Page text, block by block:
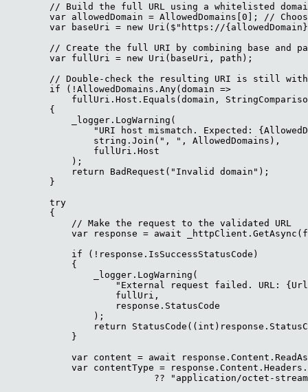
// Build the full URL using a whitelisted
var allowedDomain = AllowedDomains[0]; //
var baseUri = new Uri($"https://
// Create the full URI by combining base and
        var fullUri = new Uri(baseUri, path);
// Double-check the resulting URI is still
        if (!AllowedDomains.Any(domain =>
fullUri.Host.Equals(domain,
        {
            _logger.LogWarning(
"URI host mismatch. Expected:
                string.Join(", ", AllowedDomains),
                fullUri.Host
            );
            return BadRequest("Invalid domain");
        }
        try
        {
            // Make the request to the validated URL
var response = await
            if (!response.IsSuccessStatusCode)
            {
                _logger.LogWarning(
"External request failed. URL:
                    fullUri,
                    response.StatusCode
                );
return
            }
var content = await
var contentType =
?? "application/octet-